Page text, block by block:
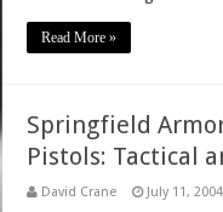
Read More »
Springfield
Pistols: Tactical
David Crane July 11, 2004